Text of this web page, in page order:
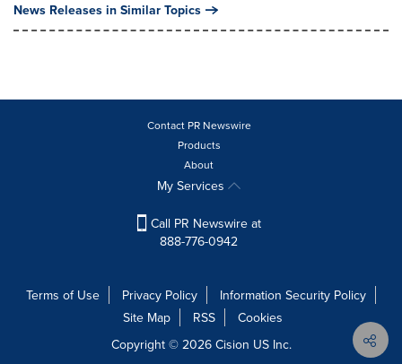
News Releases in Similar Topics
Contact PR Newswire
Products
About
My Services
Call PR Newswire at
888-776-0942
Terms of Use Privacy Policy
Information Security Policy
Site Map
RSS
Cookies
Copyright © 2026 Cision US Inc.